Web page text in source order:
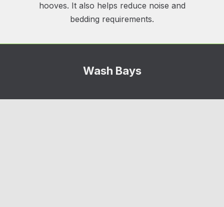
hooves. It also helps reduce noise and
bedding requirements.
Wash Bays